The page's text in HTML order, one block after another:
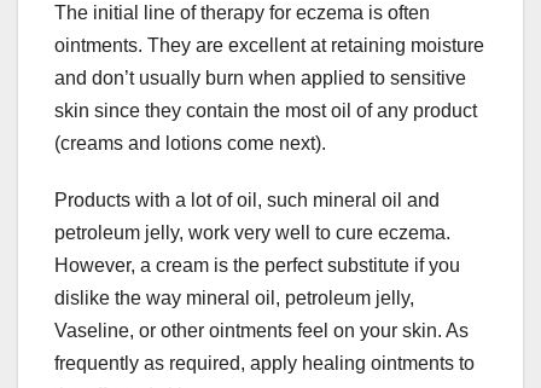
The initial line of therapy for eczema is often
ointments. They are excellent at retaining moisture
and don’t usually burn when applied to sensitive
skin since they contain the most oil of any product
(creams and lotions come next).
Products with a lot of oil, such mineral oil and
petroleum jelly, work very well to cure eczema.
However, a cream is the perfect substitute if you
dislike the way mineral oil, petroleum jelly,
Vaseline, or other ointments feel on your skin. As
frequently as required, apply healing ointments to